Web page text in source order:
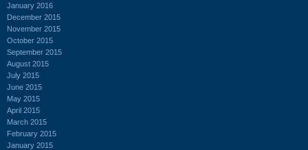
January 2016
December 2015
November 2015
October 2015
September 2015
August 2015
July 2015
June 2015
May 2015
April 2015
March 2015
February 2015
January 2015